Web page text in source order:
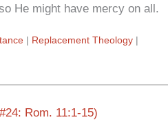
He might have mercy on all.
Replacement Theology
Rom. 11:1-15)